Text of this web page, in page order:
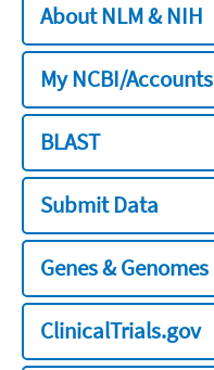
About NLM & NIH
My NCBI/Accounts
BLAST
Submit Data
Genes & Genomes
ClinicalTrials.gov